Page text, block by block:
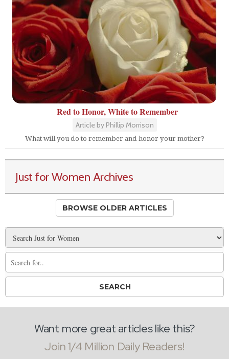
Red to Honor, White to Remember
Article by Phillip Morrison
What will you do to remember and honor your mother?
Just for Women Archives
BROWSE OLDER ARTICLES
Want more great articles like this?
Join 1/4 Million Daily Readers!